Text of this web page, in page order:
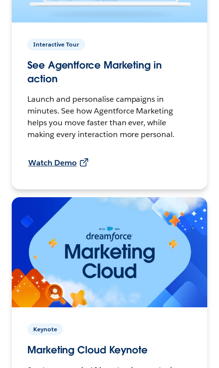
Interactive Tour
See Agentforce Marketing in
action
Launch and personalise campaigns in
minutes. See how Agentforce Marketing
helps you move faster than ever, while
making every interaction more personal.
Watch Demo
Keynote
Marketing Cloud Keynote